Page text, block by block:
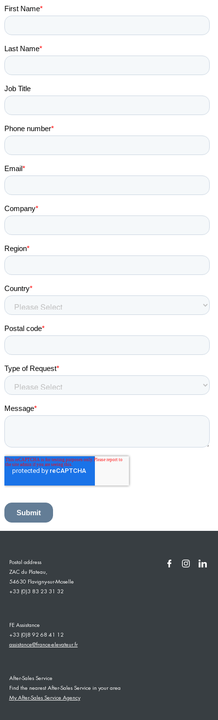
Postal address
ZAC du Plateau,
54630 Flavigny-sur-Moselle
+33 (0)3 83 23 31 32
FE Assistance
+33 (0)8 92 68 41 12
assistance@france-elevateur.fr
After-Sales Service
Find the nearest After-Sales Service in your area
My After-Sales Service Agency